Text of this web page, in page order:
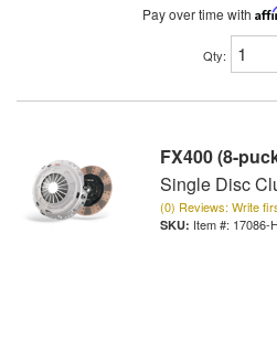
Pay over time with
Qty:
FX400 (8-
Single Disc
(0) Reviews: Write
Item #: 17086-